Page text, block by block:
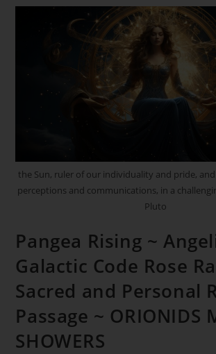
the Sun, ruler of our individuality and pride,
perceptions and communications, in a
Pluto
Pangea Rising ~
Galactic Code Rose
Sacred and Personal
Passage ~ ORIONIDS
SHOWERS